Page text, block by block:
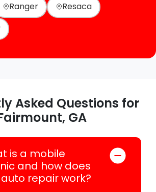
Ranger
Resaca
Asked Questions for
GA
is a mobile
and how does
repair work?